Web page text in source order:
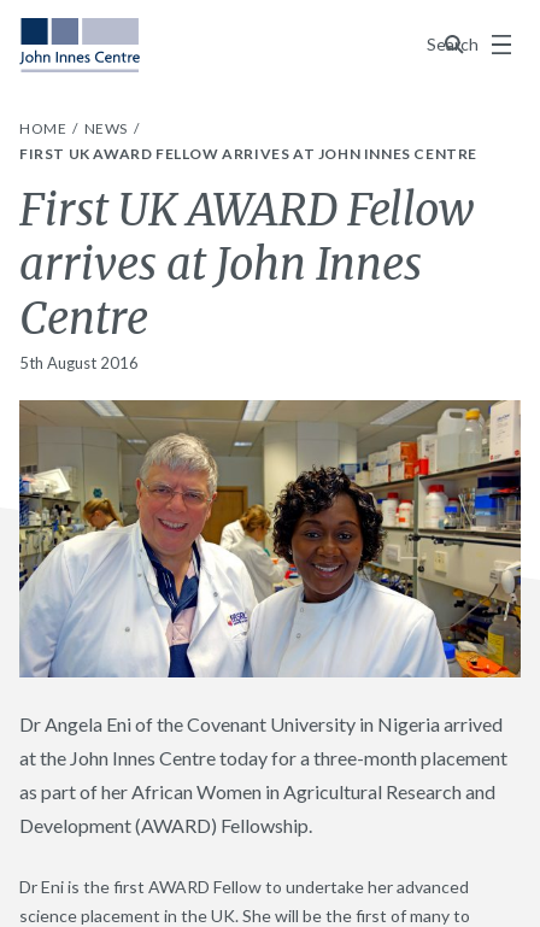
Search
Menu
HOME
NEWS
FIRST UK AWARD FELLOW ARRIVES AT JOHN INNES CENTRE
First UK AWARD Fellow
arrives at John Innes
Centre
5th August 2016
Dr Angela Eni of the Covenant University in Nigeria arrived
at the John Innes Centre today for a three-month placement
as part of her African Women in Agricultural Research and
Development (AWARD) Fellowship.
Dr Eni is the first AWARD Fellow to undertake her advanced
science placement in the UK. She will be the first of many to